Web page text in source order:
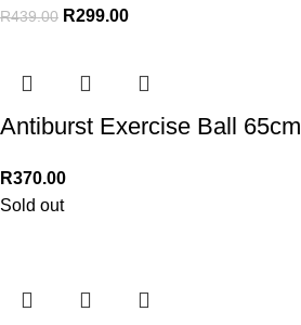
R439.00 R299.00
Antiburst Exercise Ball 65cm
R370.00
Sold out